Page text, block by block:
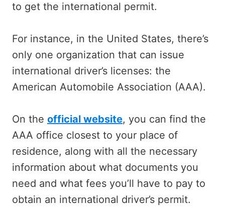
to get the international permit.
For instance, in the United States, there’s
only one organization that can issue
international driver’s licenses: the
American Automobile Association (AAA).
On the official website, you can find the
AAA office closest to your place of
residence, along with all the necessary
information about what documents you
need and what fees you’ll have to pay to
obtain an international driver’s permit.